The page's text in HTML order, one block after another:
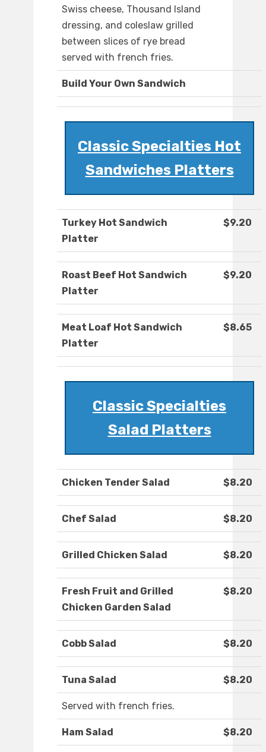
Swiss cheese, Thousand Island
dressing, and coleslaw grilled
between slices of rye bread
served with french fries.
Build Your Own Sandwich
Classic Specialties Hot
Sandwiches Platters
Turkey Hot Sandwich
Platter
$9.20
Roast Beef Hot Sandwich
Platter
$9.20
Meat Loaf Hot Sandwich
Platter
$8.65
Classic Specialties
Salad Platters
Chicken Tender Salad $8.20
Chef Salad $8.20
Grilled Chicken Salad $8.20
Fresh Fruit and Grilled
Chicken Garden Salad
$8.20
Cobb Salad $8.20
Tuna Salad $8.20
Served with french fries.
Ham Salad $8.20